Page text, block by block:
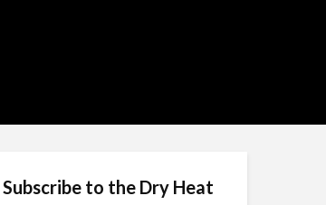
Subscribe to the Dry Heat